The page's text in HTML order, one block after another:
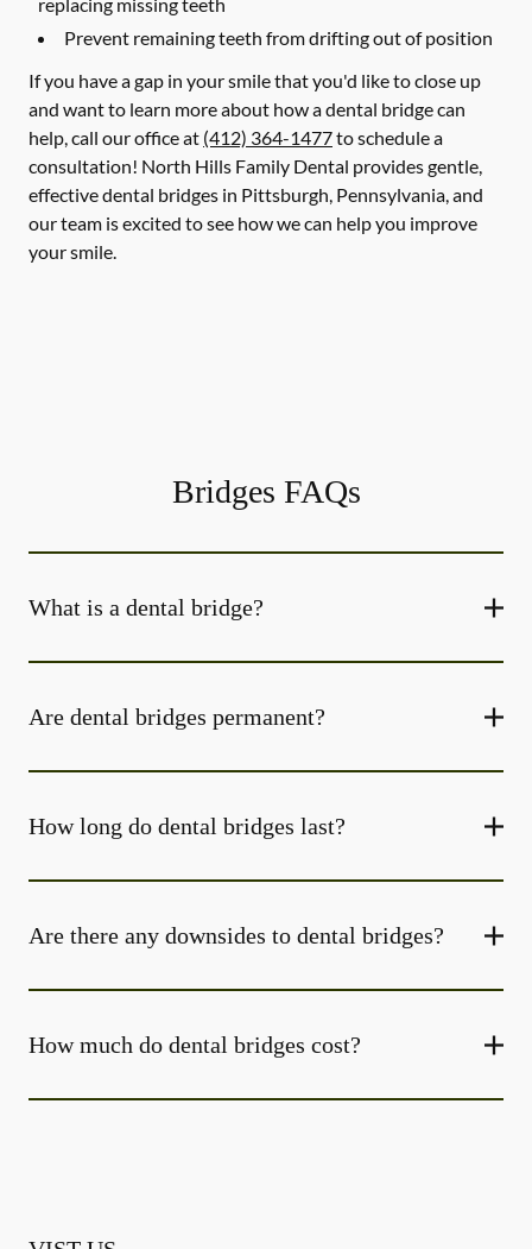
Prevent remaining teeth from drifting out of position
If you have a gap in your smile that you'd like to close up
and want to learn more about how a dental bridge can
help, call our office at (412) 364-1477to schedule a
consultation! North Hills Family Dental provides gentle,
effective dental bridges in Pittsburgh, Pennsylvania, and
our team is excited to see how we can help you improve
your smile.
Bridges FAQs
What is a dental bridge?
Are dental bridges permanent?
How long do dental bridges last?
Are there any downsides to dental bridges?
How much do dental bridges cost?